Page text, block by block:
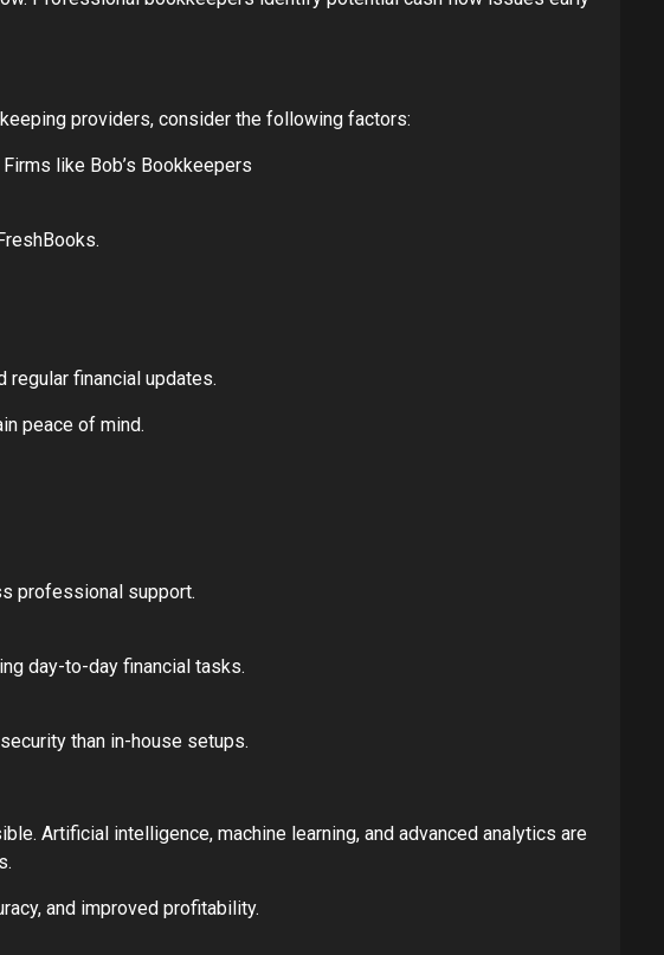
providers, consider the following factors:
like Bob’s Bookkeepers
regular financial updates.
peace of mind.
professional support.
day-to-day financial tasks.
than in-house setups.
Artificial intelligence, machine learning, and advanced analytics are
and improved profitability.